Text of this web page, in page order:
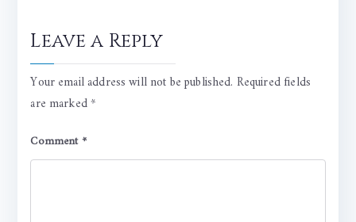
Leave a Reply
Your email address will not be published. Required fields
are marked*
Comment*